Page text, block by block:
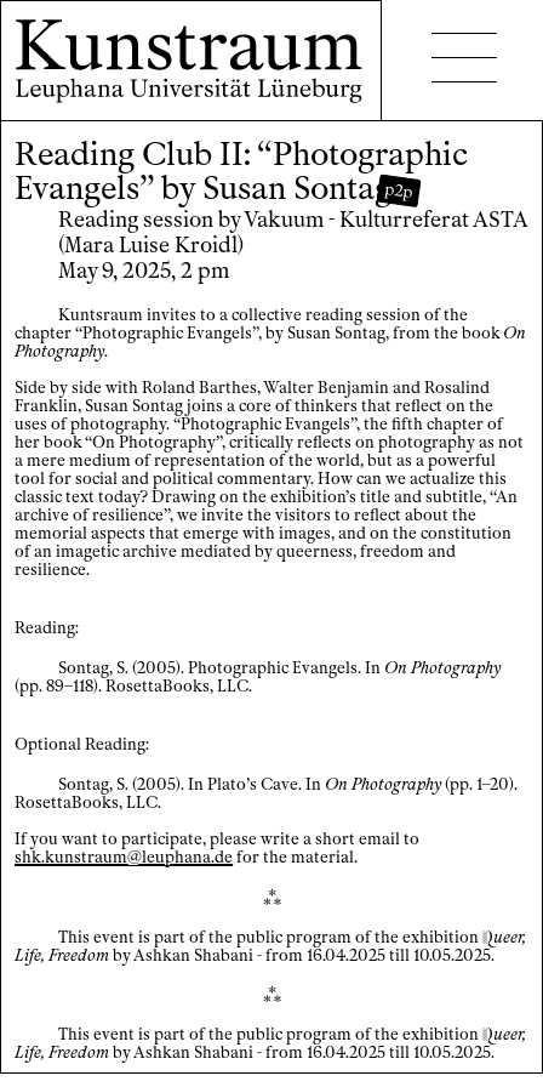
Projects
Events
Seminars
Publications
Contact
Accessibility
Legal notice / Data privacy
Reading Club II: “Photographic
Evangels” by Susan Sontagp2p
Reading session by Vakuum - Kulturreferat ASTA
(Mara Luise Kroidl)
May 9, 2025, 2 pm
Kuntsraum invites to a collective reading session of the
chapter “Photographic Evangels”, by Susan Sontag, from the book On
Photography.
Side by side with Roland Barthes, Walter Benjamin and Rosalind
Franklin, Susan Sontag joins a core of thinkers that reflect on the
uses of photography. “Photographic Evangels”, the fifth chapter of
her book “On Photography”, critically reflects on photography as not
a mere medium of representation of the world, but as a powerful
tool for social and political commentary. How can we actualize this
classic text today? Drawing on the exhibition’s title and subtitle, “An
archive of resilience”, we invite the visitors to reflect about the
memorial aspects that emerge with images, and on the constitution
of an imagetic archive mediated by queerness, freedom and
resilience.
Reading:
Sontag, S. (2005). Photographic Evangels. In On Photography
(pp. 89–118). RosettaBooks, LLC.
Optional Reading:
Sontag, S. (2005). In Plato’s Cave. In On Photography(pp. 1–20).
RosettaBooks, LLC.
If you want to participate, please write a short email to
shk.kunstraum@leuphana.de for the material.
⁂
This event is part of the public program of the exhibitionQueer,
Life, Freedom by Ashkan Shabani - from 16.04.2025 till 10.05.2025.
⁂
This event is part of the public program of the exhibitionQueer,
Life, Freedom by Ashkan Shabani - from 16.04.2025 till 10.05.2025.
×